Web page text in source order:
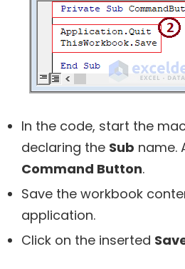
In the code, start the
declaring the Sub name.
Command Button.
Save the workbook
application.
Click on the inserted